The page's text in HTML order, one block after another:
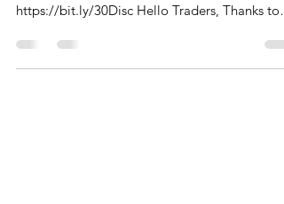
https://bit.ly/30Disc Hello Traders, Thanks to